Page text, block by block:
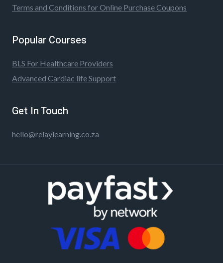
Terms and Conditions for Online Purchase Coupons
Popular Courses
BLS For Healthcare Providers
Advanced Cardiac life Support
Get In Touch
hello@relaylearning.co.za